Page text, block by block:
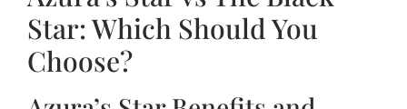
Star: Which Should You
Choose?